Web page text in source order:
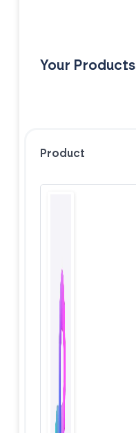
Your Products
Product